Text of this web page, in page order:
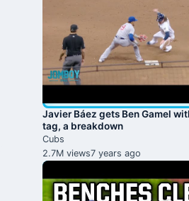
Javier Báez gets Ben Gamel
tag, a breakdown
Cubs
2.7M views7 years ago